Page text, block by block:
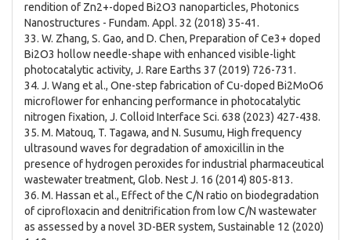
rendition of Zn2+-doped Bi2O3 nanoparticles, Photonics
Nanostructures - Fundam. Appl. 32 (2018) 35-41.
33. W. Zhang, S. Gao, and D. Chen, Preparation of Ce3+ doped
Bi2O3 hollow needle-shape with enhanced visible-light
photocatalytic activity, J. Rare Earths 37 (2019) 726-731.
34. J. Wang et al., One-step fabrication of Cu-doped Bi2MoO6
microflower for enhancing performance in photocatalytic
nitrogen fixation, J. Colloid Interface Sci. 638 (2023) 427-438.
35. M. Matouq, T. Tagawa, and N. Susumu, High frequency
ultrasound waves for degradation of amoxicillin in the
presence of hydrogen peroxides for industrial pharmaceutical
wastewater treatment, Glob. Nest J. 16 (2014) 805-813.
36. M. Hassan et al., Effect of the C/N ratio on biodegradation
of ciprofloxacin and denitrification from low C/N wastewater
as assessed by a novel 3D-BER system, Sustainable 12 (2020)